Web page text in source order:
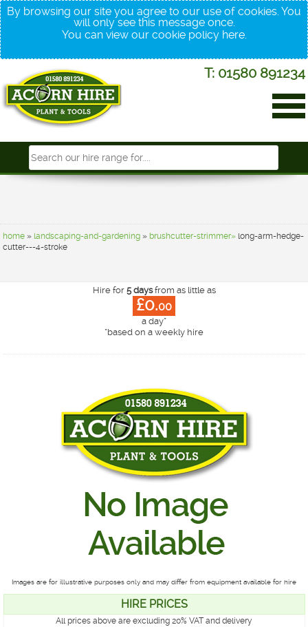
By browsing our site you agree to our use of cookies. You
will only see this message once.
You can view our cookie policy here.
T: 01580 891234
home » landscaping-and-gardening » brushcutter-strimmer» long-arm-hedge-
cutter---4-stroke
Hire for 5 daysfrom as little as
£0.00
a day*
*based on a weekly hire
Images are for illustrative purposes only and may differ from equipment available for hire
HIRE PRICES
All prices above are excluding 20% VAT and delivery